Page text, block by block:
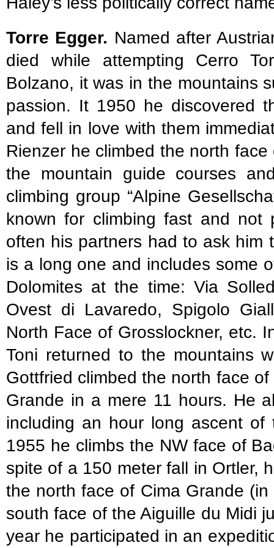
Torre Egger. Named after
died while attempting Cerro
Bolzano, it was in the mountains
passion. It 1950 he discovered
and fell in love with them
Rienzer he climbed the north
the mountain guide courses
climbing group “Alpine
known for climbing fast and
often his partners had to ask him
is a long one and includes some
Dolomites at the time: Via
Ovest di Lavaredo, Spigolo
North Face of Grosslockner, etc.
Toni returned to the mountains
Gottfried climbed the north face
Grande in a mere 11 hours. He
including an hour long ascent
1955 he climbs the NW face of
spite of a 150 meter fall in Ortler,
the north face of Cima Grande
south face of the Aiguille du Midi
year he participated in an